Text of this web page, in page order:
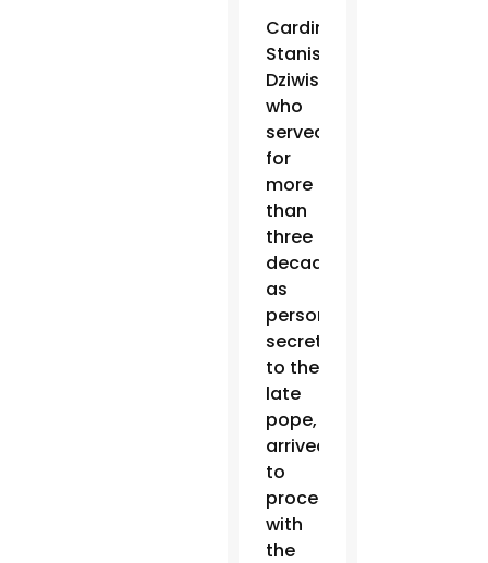
Cardinal
Stanislaw
Dziwisz,
who
served
for
more
than
three
decades
as
personal
secretary
to the
late
pope,
arrived
to
process
with
the